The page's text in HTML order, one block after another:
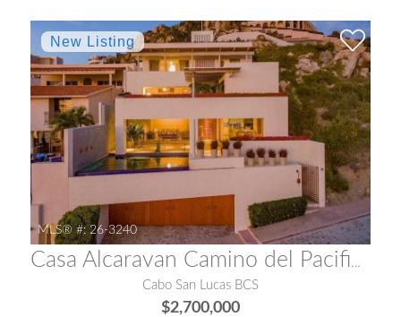
MLS® #: 26-3240
Casa Alcaravan Camino del Pacifico Alto
Cabo San Lucas BCS
$2,700,000